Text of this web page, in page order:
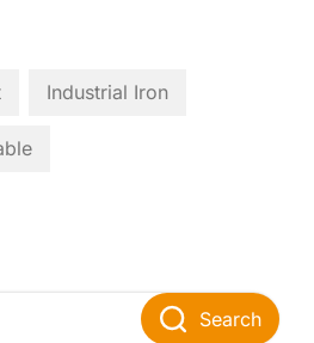
Industrial Iron
Search